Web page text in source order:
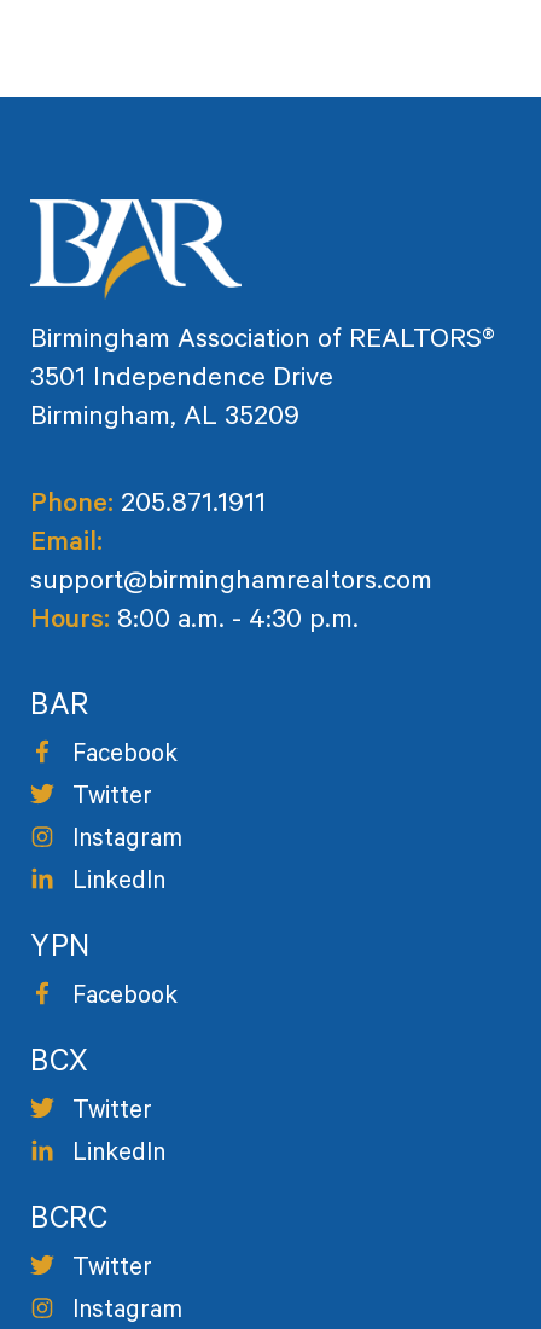
Birmingham Association of REALTORS®
3501 Independence Drive
Birmingham, AL 35209
Phone: 205.871.1911
Email:
support@birminghamrealtors.com
Hours: 8:00 a.m. - 4:30 p.m.
BAR
Facebook
Twitter
Instagram
LinkedIn
YPN
Facebook
BCX
Twitter
LinkedIn
BCRC
Twitter
Instagram